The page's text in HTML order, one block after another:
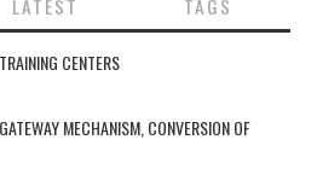
LATEST TAGS
CENTERS
MECHANISM, CONVERSION OF